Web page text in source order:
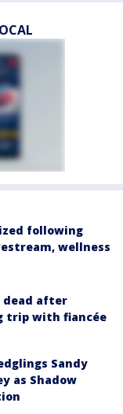
following
wellness
dead after
trip with fiancée
Sandy
as Shadow